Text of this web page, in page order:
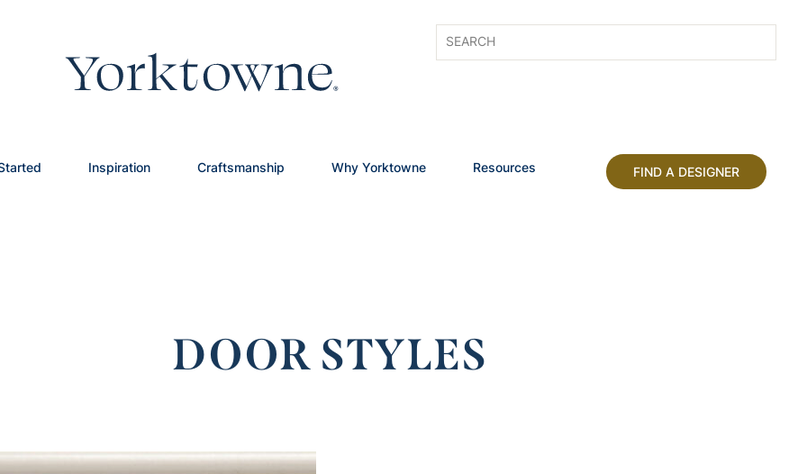
Inspiration Craftsmanship Why Yorktowne Resources FIND A DESIGNER
DOOR STYLES